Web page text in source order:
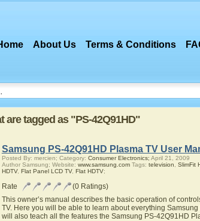
About Us Terms & Conditions
are tagged as "PS-42Q91HD"
Samsung PS-42Q91HD Plasma TV User
Posted By: mercien; Category: Consumer Electronics; April 21, 2009
Author Samsung; Website: www.samsung.comTags: television SlimFit
HDTV, Flat Panel LCD TV, Flat HDTV;
Rate
(0 Ratings)
This owner’s manual describes the basic operation of
TV. Here you will be able to learn about everything
will also teach all the features the Samsung PS-42Q91HD